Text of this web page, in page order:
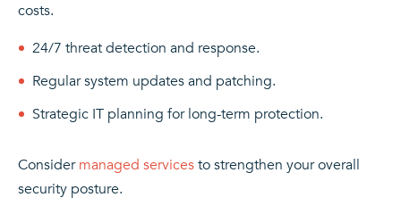
costs.
24/7 threat detection and response.
Regular system updates and patching.
Strategic IT planning for long-term protection.
Consider managed servicesto strengthen your overall
security posture.